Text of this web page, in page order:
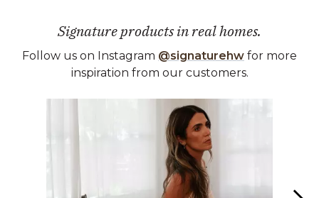
Signature products in real homes.
Follow us on Instagram @signaturehw for more
inspiration from our customers.
Media Carousel
Carousel with product photos. Use the previous and next